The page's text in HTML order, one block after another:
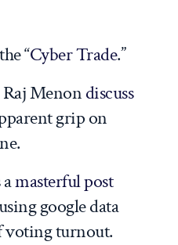
“Cyber Trade.”
Menondiscuss
grip on
amasterful post
google data
voting turnout.